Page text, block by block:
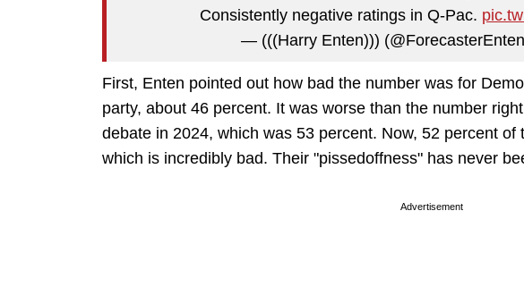
Consistently negative ratings in Q-Pac.
— (((Harry Enten)))
First, Enten pointed out how bad the number was for
party, about 46 percent. It was worse than the number
debate in 2024, which was 53 percent. Now, 52 percent of
which is incredibly bad. Their "pissedoffness" has never
Advertisement